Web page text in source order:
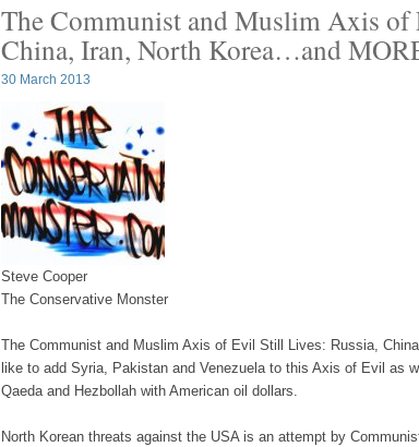
The Communist and Muslim Axis
China, Iran, North Korea…and
30 March 2013
Steve Cooper
The Conservative Monster
The Communist and Muslim Axis of Evil Still Lives: Russia,
like to add Syria, Pakistan and Venezuela to this Axis of Evil as
Qaeda and Hezbollah with American oil dollars.
North Korean threats against the USA is an attempt by